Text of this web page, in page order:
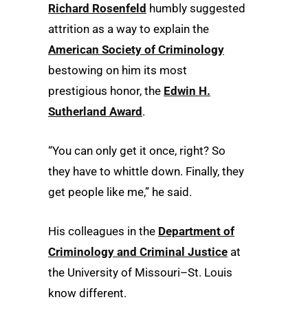
Richard Rosenfeld humbly suggested
attrition as a way to explain the
American Society of Criminology
bestowing on him its most
prestigious honor, the Edwin H.
Sutherland Award .
“You can only get it once, right? So
they have to whittle down. Finally, they
get people like me,” he said.
His colleagues in the Department of
Criminology and Criminal Justice at
the University of Missouri–St. Louis
know different.